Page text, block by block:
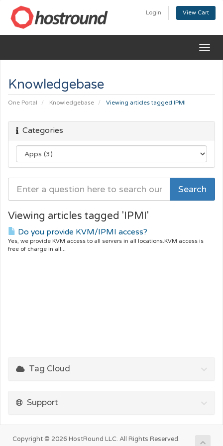
Login View Cart
Knowledgebase
One Portal Knowledgebase Viewing articles tagged IPMI
Categories
Viewing articles tagged 'IPMI'
Do you provide KVM/IPMI access?
Yes, we provide KVM access to all servers in all locations.KVM access is
free of charge in all...
Tag Cloud
Support
Copyright © 2026 HostRound LLC. All Rights Reserved.